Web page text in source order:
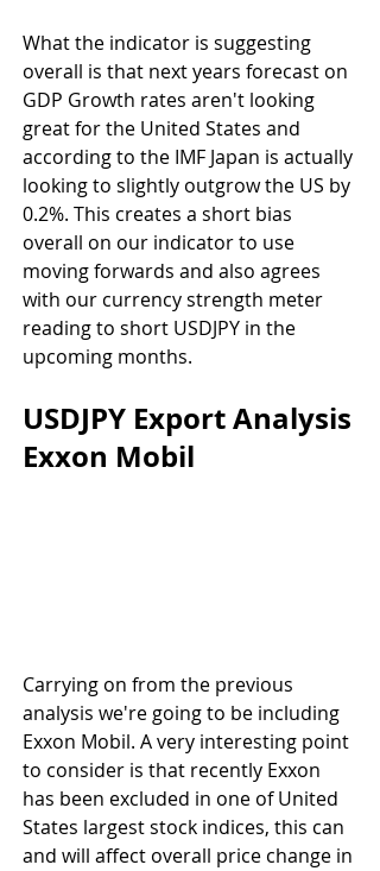
What the indicator is suggesting
overall is that next years forecast on
GDP Growth rates aren't looking
great for the United States and
according to the IMF Japan is actually
looking to slightly outgrow the US by
0.2%. This creates a short bias
overall on our indicator to use
moving forwards and also agrees
with our currency strength meter
reading to short USDJPY in the
upcoming months.
USDJPY Export Analysis
Exxon Mobil
Carrying on from the previous
analysis we're going to be including
Exxon Mobil. A very interesting point
to consider is that recently Exxon
has been excluded in one of United
States largest stock indices, this can
and will affect overall price change in